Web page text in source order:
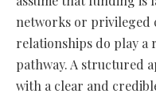
networks or privileged
relationships do play a
pathway. A structured
with a clear and